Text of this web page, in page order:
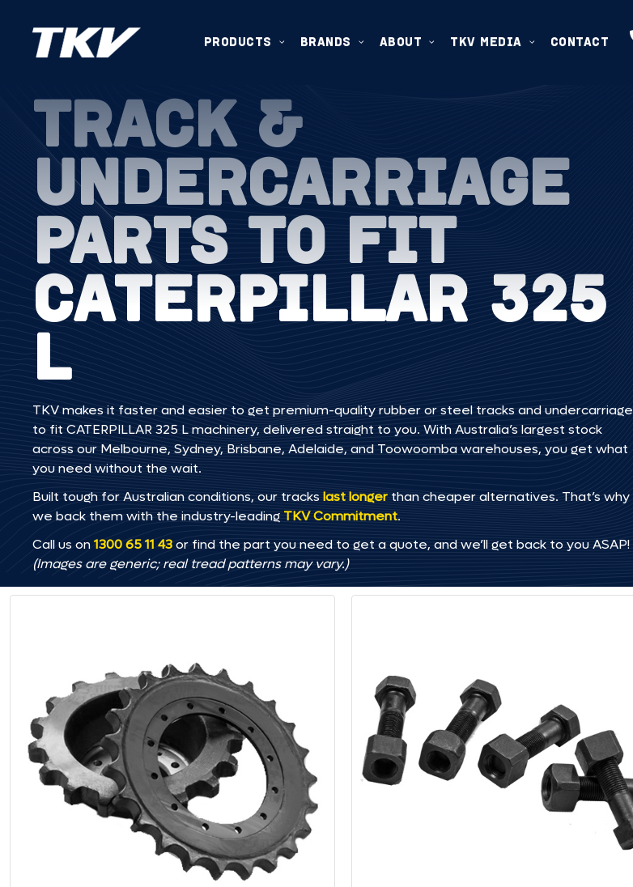
PRODUCTS BRANDS ABOUT TKV MEDIA CONTACT
TRACK &
UNDERCARRIAGE
PARTS TO FIT
CATERPILLAR 325
L
TKV makes it faster and easier to get premium-quality rubber or steel tracks and undercarriage
to fit CATERPILLAR 325 L machinery, delivered straight to you. With Australia’s largest stock
across our Melbourne, Sydney, Brisbane, Adelaide, and Toowoomba warehouses, you get what
you need without the wait.
Built tough for Australian conditions, our tracks last longer than cheaper alternatives. That’s why
we back them with the industry-leading TKV Commitment.
Call us on1300 65 11 43or find the part you need to get a quote, and we’ll get back to you ASAP!
(Images are generic; real tread patterns may vary.)